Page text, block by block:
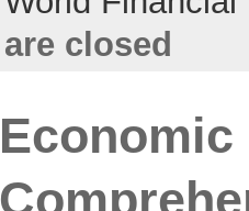
are closed
Economic